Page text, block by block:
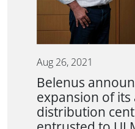
Aug 26, 2021
Belenus
expansion of its
distribution